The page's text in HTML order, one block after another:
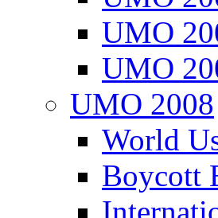
UMO
UMO
UMO 2008
World
Boycott